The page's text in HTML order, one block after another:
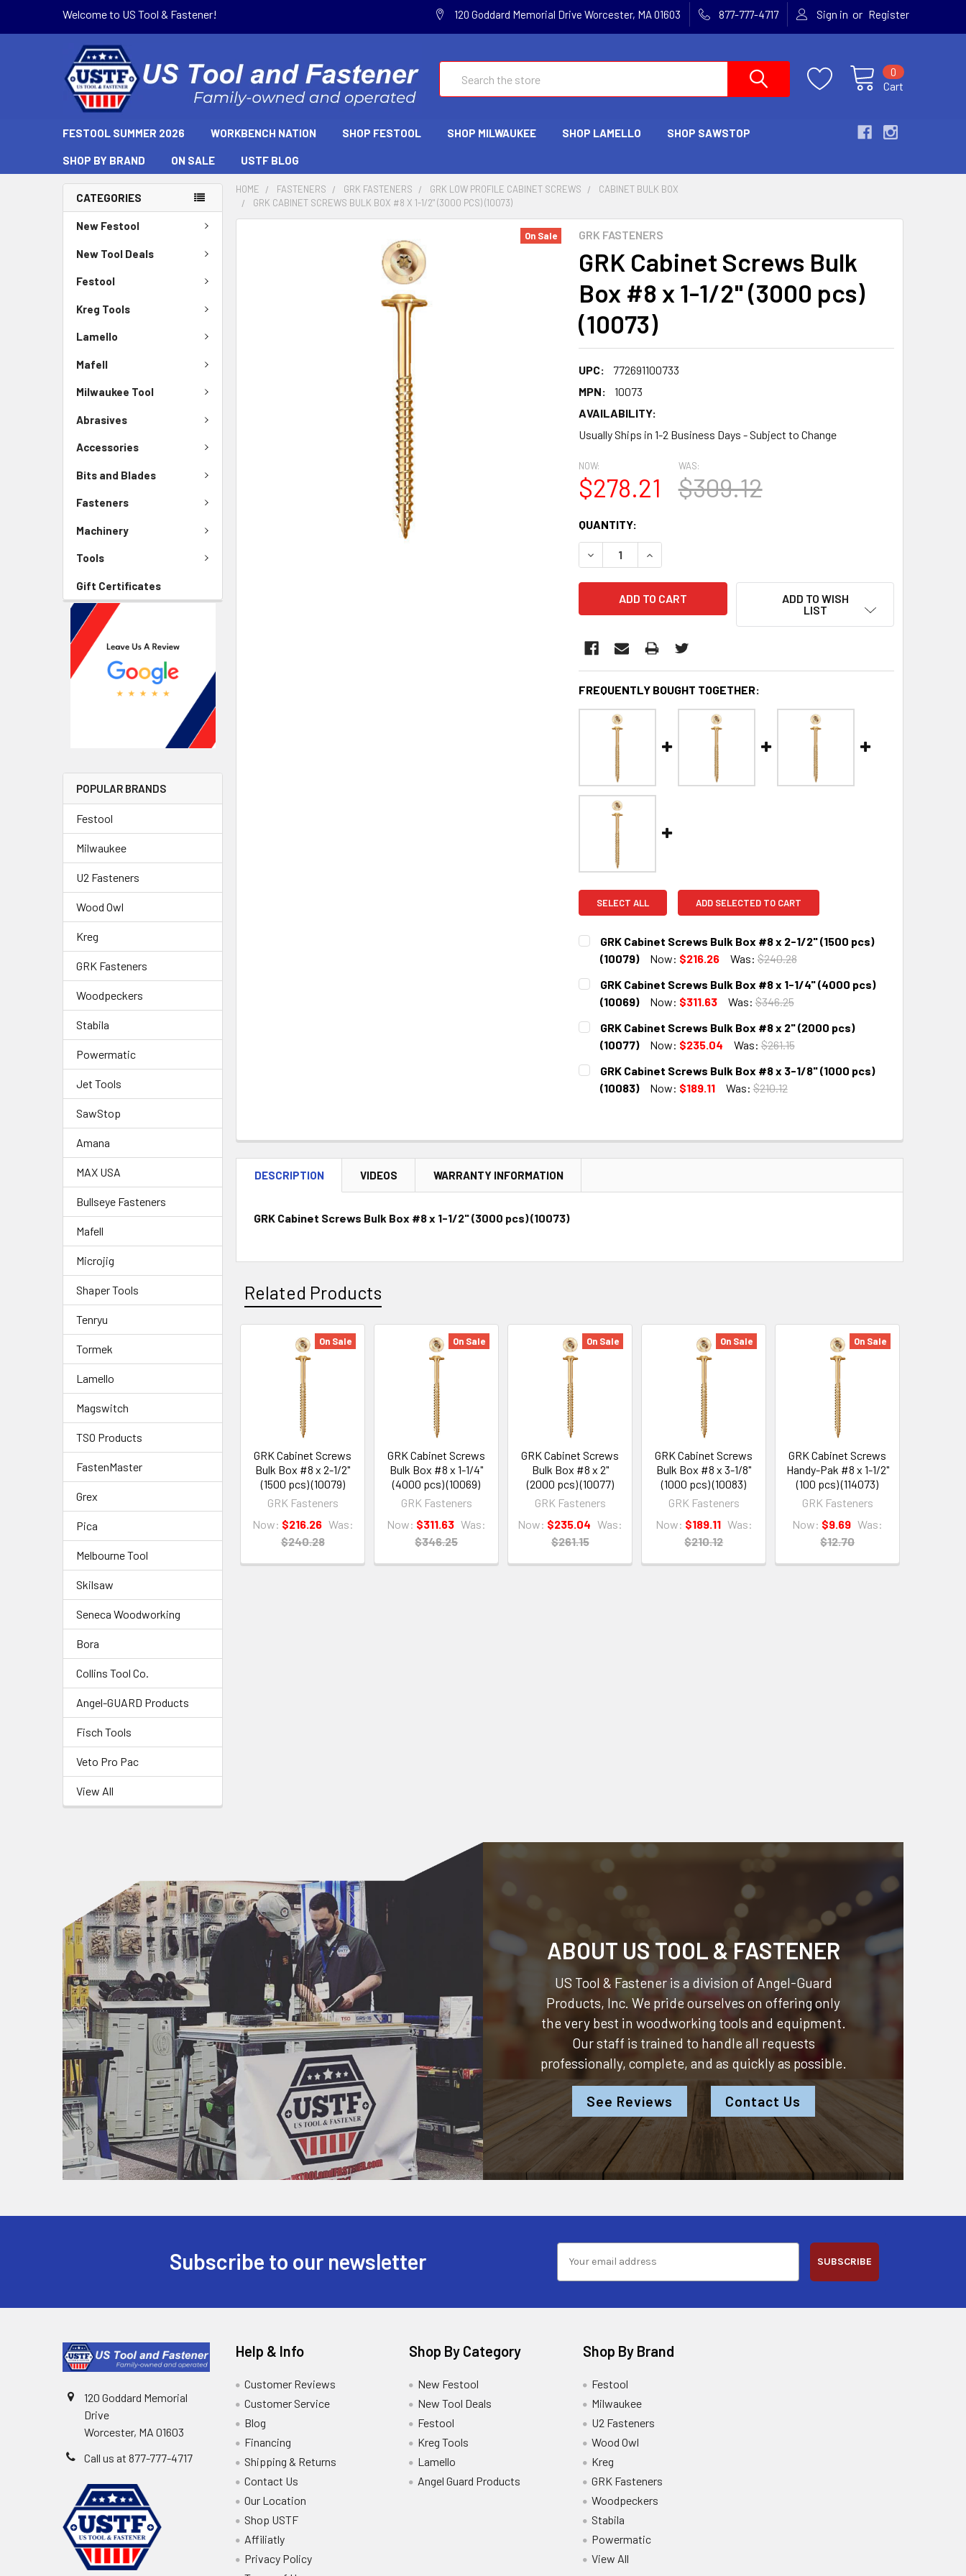
Welcome to US Tool & Fastener! 120 Goddard Memorial Drive Worcester, MA 01603 877-777-4717 Sign in or Register
Cart
0
FESTOOL SUMMER 2026 WORKBENCH NATION SHOP FESTOOL SHOP MILWAUKEE SHOP LAMELLO SHOP SAWSTOP
SHOP BY BRAND ON SALE USTF BLOG
CATEGORIES
New Festool
New Tool Deals
Festool
Kreg Tools
Lamello
Mafell
Milwaukee Tool
Abrasives
Accessories
Bits and Blades
Fasteners
Machinery
Tools
Gift Certificates
POPULAR BRANDS
Festool
Milwaukee
U2 Fasteners
Wood Owl
Kreg
GRK Fasteners
Woodpeckers
Stabila
Powermatic
Jet Tools
SawStop
Amana
MAX USA
Bullseye Fasteners
Mafell
Microjig
Shaper Tools
Tenryu
Tormek
Lamello
Magswitch
TSO Products
FastenMaster
Grex
Pica
Melbourne Tool
Skilsaw
Seneca Woodworking
Bora
Collins Tool Co.
Angel-GUARD Products
Fisch Tools
Veto Pro Pac
View All
HOME FASTENERS GRK FASTENERS GRK LOW PROFILE CABINET SCREWS
CABINET BULK BOX
GRK CABINET SCREWS BULK BOX #8 X 1-1/2" (3000 PCS) (10073)
GRK FASTENERS
GRK Cabinet Screws Bulk
Box #8 x 1-1/2" (3000 pcs)
(10073)
UPC:
772691100733
MPN:
10073
AVAILABILITY:
Usually Ships in 1-2 Business Days - Subject to Change
On Sale
NOW:
$278.21
WAS:
$309.12
CURRENT
STOCK:
QUANTITY:
DECREASE QUANTITY:INCREASE QUANTITY:
ADD TO WISH
LIST
FREQUENTLY BOUGHT TOGETHER:
SELECT ALL ADD SELECTED TO CART
GRK Cabinet Screws Bulk Box #8 x 2-1/2" (1500 pcs)
(10079)
Now: $216.26 Was: $240.28
CURRENT
STOCK:
QUANTITY:
DECREASE QUANTITY:INCREASE QUANTITY:
GRK Cabinet Screws Bulk Box #8 x 1-1/4" (4000 pcs)
(10069)
Now: $311.63 Was: $346.25
CURRENT
STOCK:
QUANTITY:
DECREASE QUANTITY:INCREASE QUANTITY:
GRK Cabinet Screws Bulk Box #8 x 2" (2000 pcs)
(10077)
Now: $235.04 Was: $261.15
CURRENT
STOCK:
QUANTITY:
DECREASE QUANTITY:INCREASE QUANTITY:
GRK Cabinet Screws Bulk Box #8 x 3-1/8" (1000 pcs)
(10083)
Now: $189.11 Was: $210.12
DESCRIPTION VIDEOS WARRANTY INFORMATION
GRK Cabinet Screws Bulk Box #8 x 1-1/2" (3000 pcs) (10073)
Related Products
On Sale
GRK Cabinet Screws
Bulk Box #8 x 2-1/2"
(1500 pcs) (10079)
GRK Fasteners
Now: $216.26 Was:
$240.28
On Sale
GRK Cabinet Screws
Bulk Box #8 x 1-1/4"
(4000 pcs) (10069)
GRK Fasteners
Now: $311.63 Was:
$346.25
On Sale
GRK Cabinet Screws
Bulk Box #8 x 2"
(2000 pcs) (10077)
GRK Fasteners
Now: $235.04 Was:
$261.15
On Sale
GRK Cabinet Screws
Bulk Box #8 x 3-1/8"
(1000 pcs) (10083)
GRK Fasteners
Now: $189.11 Was:
$210.12
On Sale
GRK Cabinet Screws
Handy-Pak #8 x 1-1/2"
(100 pcs) (114073)
GRK Fasteners
Now: $9.69 Was:
$12.70
ABOUT US TOOL & FASTENER
US Tool & Fastener is a division of Angel-Guard
Products, Inc. We pride ourselves on offering only
the very best in woodworking tools and equipment.
Our staff is trained to handle all requests
professionally, complete, and as quickly as possible.
See Reviews Contact Us
Subscribe to our newsletter SUBSCRIBE
120 Goddard Memorial
Drive
Worcester, MA 01603
Call us at 877-777-4717
Help & Info
Customer Reviews
Customer Service
Blog
Financing
Shipping & Returns
Contact Us
Our Location
Shop USTF
Affiliatly
Privacy Policy
Shop By Category
New Festool
New Tool Deals
Festool
Kreg Tools
Lamello
Angel Guard Products
Shop By Brand
Festool
Milwaukee
U2 Fasteners
Wood Owl
Kreg
GRK Fasteners
Woodpeckers
Stabila
Powermatic
View All